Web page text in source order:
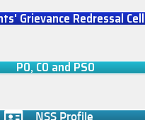
Grievance Redressal Cell
PO, CO and PSO
NSS Profile